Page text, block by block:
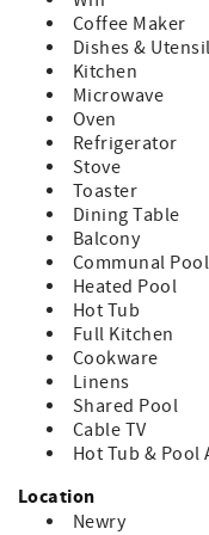
trash bags, dish
~ This building DOES
~This building DOES
~Pets are strictly
pets. Guests should
in units prior to stay
~Absolutely no
grounds.
~One parking pass
provided, no
fully in view, valid
expense. Additional
in the overflow
~Cancellation Policy:
If you cancel more
receive a refund of
fee.
If you cancel within
for any portion of
Coffee Maker
Dishes &
Kitchen
Microwave
Oven
Refrigerator
Stove
Toaster
Dining Table
Balcony
Communal Pool
Heated Pool
Hot Tub
Full Kitchen
Cookware
Linens
Shared Pool
Cable TV
Hot Tub & Pool
Location
Newry